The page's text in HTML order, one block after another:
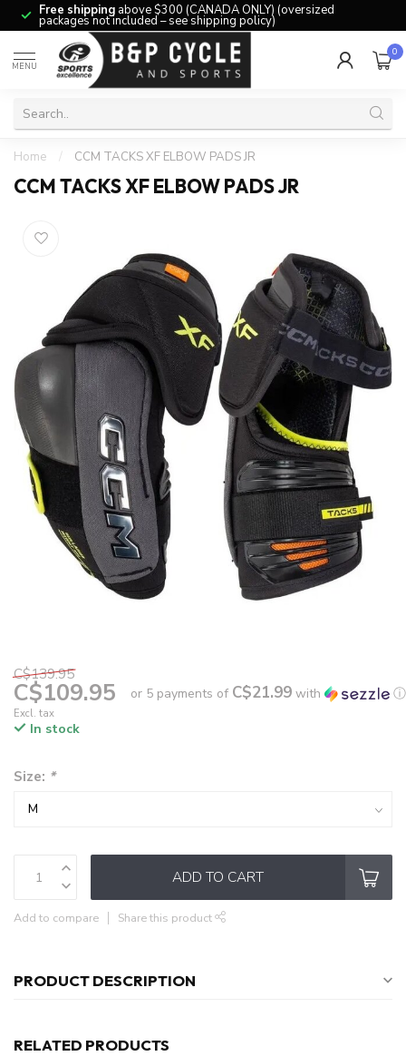
Free shipping above $300 (CANADA ONLY) (oversized
packages not included – see shipping policy)
MENU
0
Home / CCM TACKS XF ELBOW PADS JR
CCM TACKS XF ELBOW PADS JR
C$139.95
C$109.95
Excl. tax
or 5 payments of C$21.99 with ⓘ
In stock
Size: *
ADD TO CART
Add to compare Share this product
PRODUCT DESCRIPTION
RELATED PRODUCTS